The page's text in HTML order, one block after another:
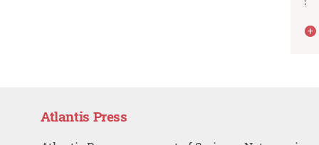
Atlantis Press